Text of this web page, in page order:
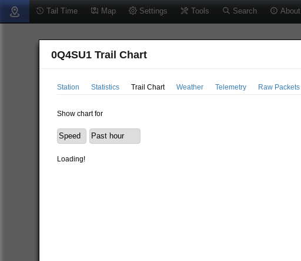
Tail Time Map Settings Tools Search About
0Q4SU1 Trail Chart
Station Statistics Trail Chart Weather Telemetry Raw Packets
Show chart for
Loading!